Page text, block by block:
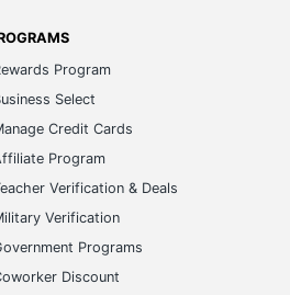
Program
Select
Credit Cards
Program
Verification & Deals
Verification
Programs
Discount